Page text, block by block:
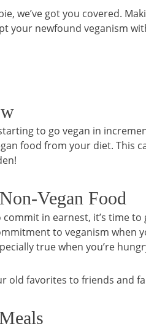
we’ve got you covered.
your newfound veganism
to go vegan in
food from your diet. This
Vegan Food
commit in earnest, it’s time
to veganism when
true when you’re
old favorites to friends and